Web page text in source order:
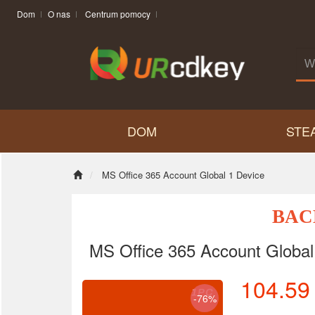
Dom O nas Centrum pomocy
DOM
MS Office 365 Account Global 1 Device
MS Office 365 Account
-76% 104.59